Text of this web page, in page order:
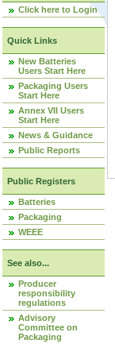
Click here to Login
Quick Links
New Batteries
Users Start Here
Packaging Users
Start Here
Annex VII Users
Start Here
News & Guidance
Public Reports
Public Registers
Batteries
Packaging
WEEE
See also...
Producer
responsibility
regulations
Advisory
Committee on
Packaging